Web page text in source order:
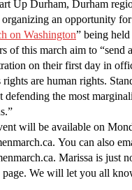
Up Durham, Durham
organizing an opportunity
on Washington” being
of this march aim to “send
on their first day in
are human rights.
defending the most
will be available on
You can also
. Marissa is just
We will let you all